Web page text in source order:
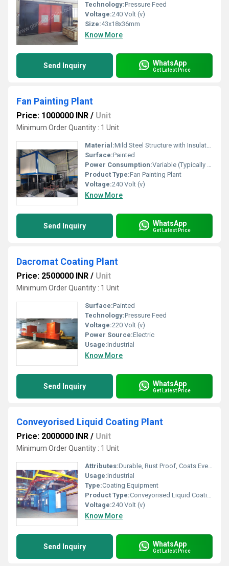
Technology:Pressure Feed
Voltage:240 Volt (v)
Size:43x18x36mm
Know More
Send Inquiry WhatsApp
Get Latest Price
Fan Painting Plant
Price: 1000000 INR / Unit
Minimum Order Quantity : 1 Unit
Material:Mild Steel Structure with Insulated Panels
Surface:Painted
Power Consumption:Variable (Typically 15-25 kW depending on plant size)
Product Type:Fan Painting Plant
Voltage:240 Volt (v)
Know More
Send Inquiry WhatsApp
Get Latest Price
Dacromat Coating Plant
Price: 2500000 INR / Unit
Minimum Order Quantity : 1 Unit
Surface:Painted
Technology:Pressure Feed
Voltage:220 Volt (v)
Power Source:Electric
Usage:Industrial
Know More
Send Inquiry WhatsApp
Get Latest Price
Conveyorised Liquid Coating Plant
Price: 2000000 INR / Unit
Minimum Order Quantity : 1 Unit
Attributes:Durable, Rust Proof, Coats Evenly
Usage:Industrial
Type:Coating Equipment
Product Type:Conveyorised Liquid Coating Plant
Voltage:240 Volt (v)
Know More
Send Inquiry WhatsApp
Get Latest Price